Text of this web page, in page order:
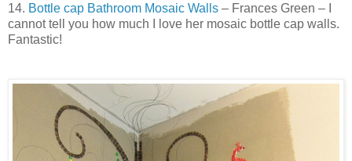
14. Bottle cap Bathroom Mosaic Walls – Frances Green – I
cannot tell you how much I love her mosaic bottle cap walls.
Fantastic!